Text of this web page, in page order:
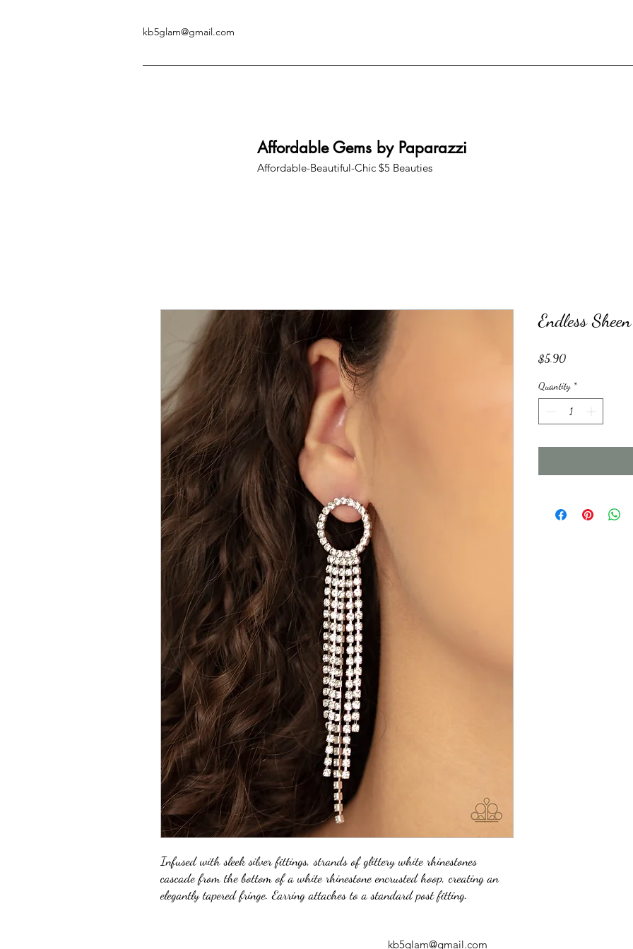
kb5glam@gmail.com
Affordable Gems by Paparazzi
Affordable-Beautiful-Chic $5 Beauties
Infused with sleek silver fittings, strands of glittery white rhinestones
cascade from the bottom of a white rhinestone encrusted hoop, creating an
elegantly tapered fringe. Earring attaches to a standard post fitting.
Endless Sheen
$5.90Price
Quantity *
kb5glam@gmail.com